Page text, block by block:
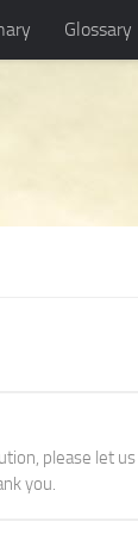
Glossary
please let
you.